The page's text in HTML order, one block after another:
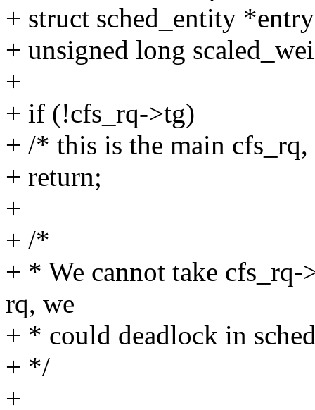
+ struct sched_entity
+ unsigned long
+
+ if (!cfs_rq->tg)
+ /* this is the main
+ return;
+
+ /*
+ * We cannot take
rq, we
+ * could deadlock in
+ */
+